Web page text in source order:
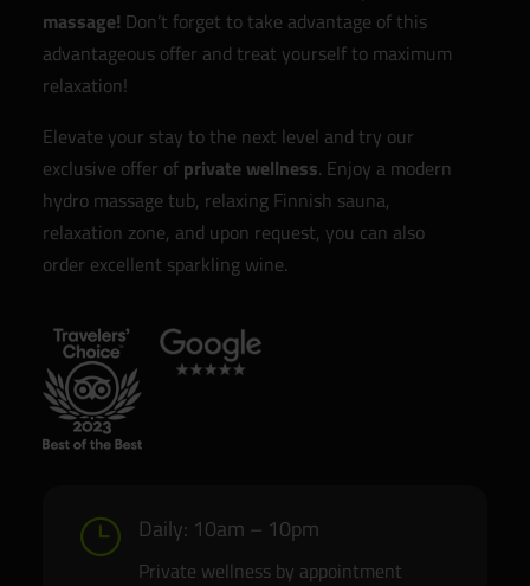
massage! Don’t forget to take advantage of this
advantageous offer and treat yourself to maximum
relaxation!
Elevate your stay to the next level and try our
exclusive offer of private wellness. Enjoy a modern
hydro massage tub, relaxing Finnish sauna,
relaxation zone, and upon request, you can also
order excellent sparkling wine.
} Daily: 10am – 10pm
Private wellness by appointment